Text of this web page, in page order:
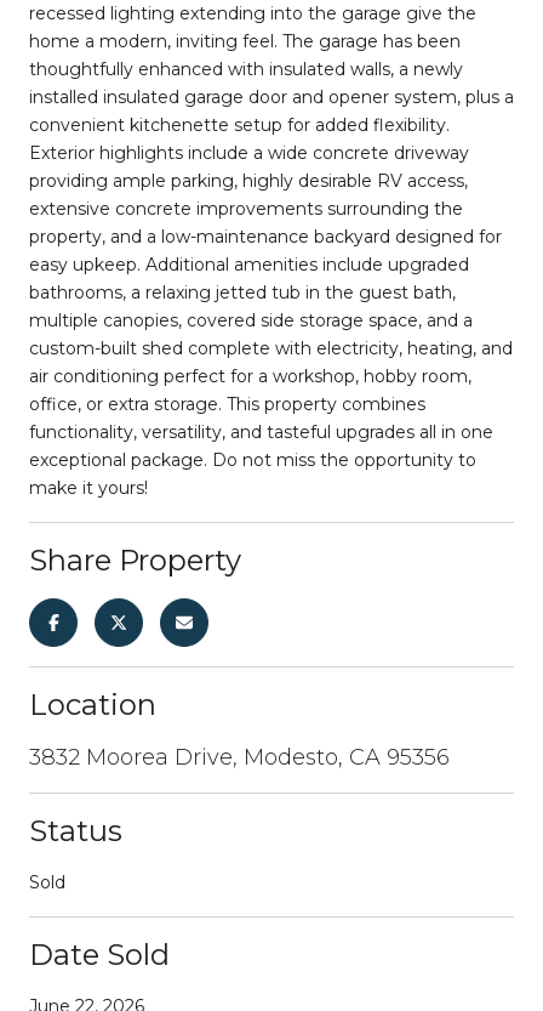
recessed lighting extending into the garage give the
home a modern, inviting feel. The garage has been
thoughtfully enhanced with insulated walls, a newly
installed insulated garage door and opener system, plus a
convenient kitchenette setup for added flexibility.
Exterior highlights include a wide concrete driveway
providing ample parking, highly desirable RV access,
extensive concrete improvements surrounding the
property, and a low-maintenance backyard designed for
easy upkeep. Additional amenities include upgraded
bathrooms, a relaxing jetted tub in the guest bath,
multiple canopies, covered side storage space, and a
custom-built shed complete with electricity, heating, and
air conditioning perfect for a workshop, hobby room,
office, or extra storage. This property combines
functionality, versatility, and tasteful upgrades all in one
exceptional package. Do not miss the opportunity to
make it yours!
Share Property
Location
3832 Moorea Drive, Modesto, CA 95356
Status
Sold
Date Sold
June 22, 2026